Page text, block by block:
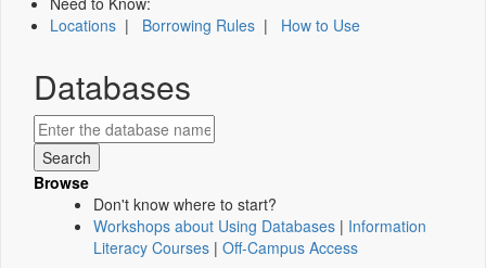
Locations | Borrowing Rules | How to Use
Databases
Browse
Don't know where to start?
Workshops about Using Databases | Information
Literacy Courses | Off-Campus Access